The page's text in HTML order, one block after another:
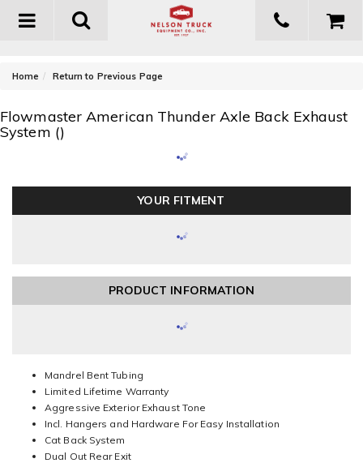
Toggle
Home Return to Previous Page
Flowmaster American Thunder Axle Back Exhaust
System ()
YOUR FITMENT
PRODUCT INFORMATION
Mandrel Bent Tubing
Limited Lifetime Warranty
Aggressive Exterior Exhaust Tone
Incl. Hangers and Hardware For Easy Installation
Cat Back System
Dual Out Rear Exit